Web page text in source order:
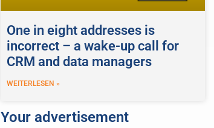
One in eight addresses is
incorrect – a wake-up call for
CRM and data managers
WEITERLESEN »
Your advertisement